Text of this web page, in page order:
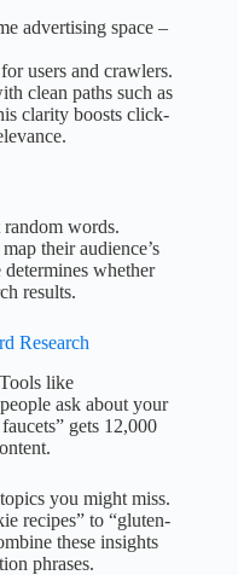
advertising space –
users and crawlers.
clean paths such as
clarity boosts click-
words.
their audience’s
determines whether
results.
Research
like
ask about your
gets 12,000
you might miss.
recipes” to “gluten-
these insights
phrases.